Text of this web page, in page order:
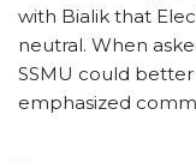
with Bialik that
neutral. When
SSMU could
emphasized